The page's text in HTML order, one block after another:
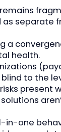
separate
a
health.
to the
present
in-one